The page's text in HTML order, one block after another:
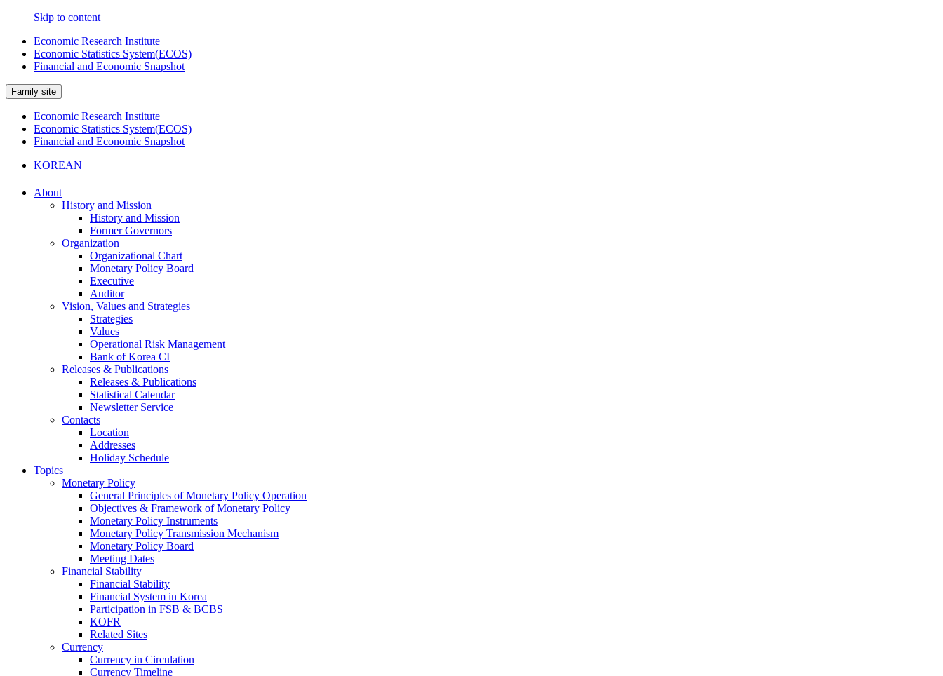
Skip to content
Economic Research Institute
Economic Statistics System(ECOS)
Financial and Economic Snapshot
Family site
Economic Research Institute
Economic Statistics System(ECOS)
Financial and Economic Snapshot
KOREAN
About
History and Mission
History and Mission
Former Governors
Organization
Organizational Chart
Monetary Policy Board
Executive
Auditor
Vision, Values and Strategies
Strategies
Values
Operational Risk Management
Bank of Korea CI
Releases & Publications
Releases & Publications
Statistical Calendar
Newsletter Service
Contacts
Location
Addresses
Holiday Schedule
Topics
Monetary Policy
General Principles of Monetary Policy Operation
Objectives & Framework of Monetary Policy
Monetary Policy Instruments
Monetary Policy Transmission Mechanism
Monetary Policy Board
Meeting Dates
Financial Stability
Financial Stability
Financial System in Korea
Participation in FSB & BCBS
KOFR
Related Sites
Currency
Currency in Circulation
Currency Timeline